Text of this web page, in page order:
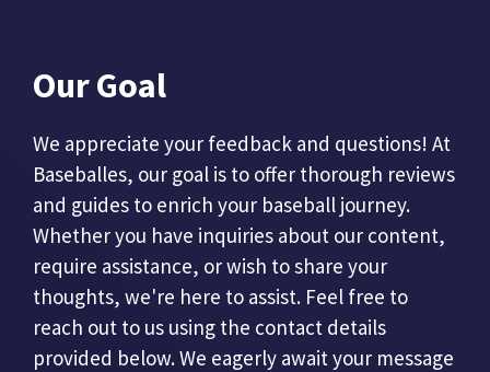
Our Goal
We appreciate your feedback and questions! At
Baseballes, our goal is to offer thorough reviews
and guides to enrich your baseball journey.
Whether you have inquiries about our content,
require assistance, or wish to share your
thoughts, we're here to assist. Feel free to
reach out to us using the contact details
provided below. We eagerly await your message